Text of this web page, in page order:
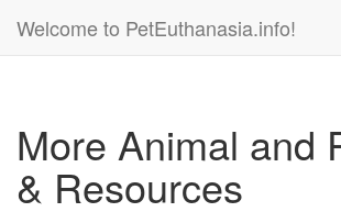
Welcome to PetEuthanasia.info!
More Animal and
& Resources